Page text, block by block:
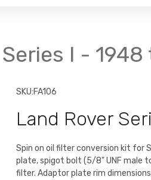
I - 1948
SKU:FA106
Land Rover
Spin on oil filter conversion kit for
plate, spigot bolt (5/8" UNF male
filter. Adaptor plate rim